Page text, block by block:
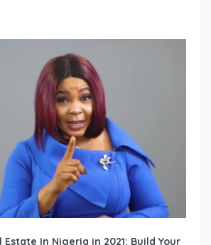
In Nigeria in 2021: Build Your